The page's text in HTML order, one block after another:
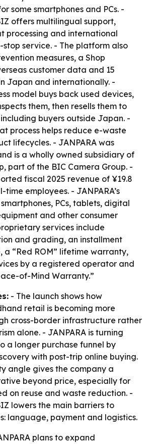
some smartphones and PCs. -
offers multilingual support,
processing and international
stop service. - The platform also
measures, a Shop
customer data and 15
Japan and internationally. -
model buys back used devices,
them, then resells them to
buyers outside Japan. -
process helps reduce e-waste
lifecycles. - JANPARA was
is a wholly owned subsidiary of
part of the BIC Camera Group. -
fiscal 2025 revenue of ¥19.8
time employees. - JANPARA’s
PCs, tablets, digital
and other consumer
services include
and grading, an installment
a “Red ROM” lifetime warranty,
by a registered operator and
of-Mind Warranty.”
- The launch shows how
retail is becoming more
cross-border infrastructure rather
alone. - JANPARA is turning
a longer purchase funnel by
with post-trip online buying.
angle gives the company a
beyond price, especially for
on reuse and waste reduction. -
lowers the main barriers to
language, payment and logistics.
plans to expand